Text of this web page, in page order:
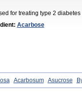
for treating type 2
Acarbose
Acarbosum Asucrose
Glucor Glumida